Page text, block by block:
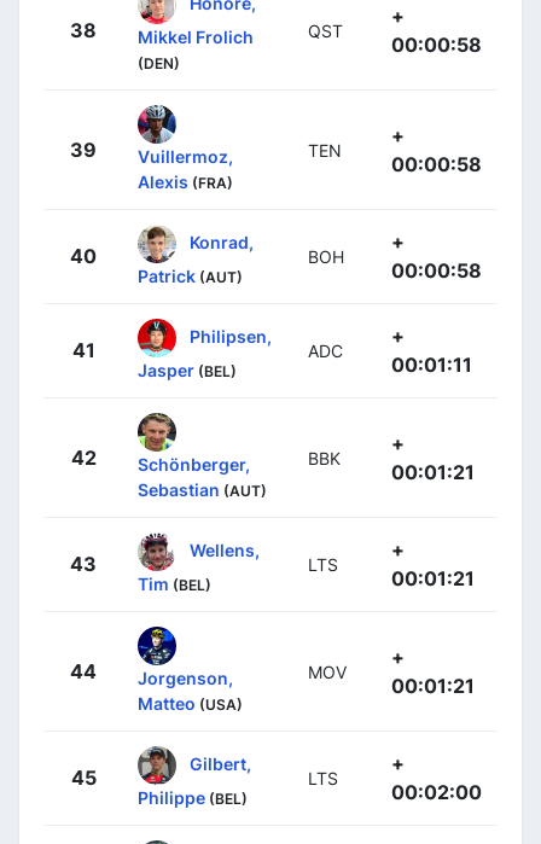
38
Mikkel Frolich
(DEN)
QST
+
00:00:58
39
Vuillermoz,
Alexis (FRA)
TEN
+
00:00:58
40
Konrad,
Patrick (AUT)
BOH
+
00:00:58
41
Philipsen,
Jasper (BEL)
ADC
+
00:01:11
42
Schönberger,
Sebastian (AUT)
BBK
+
00:01:21
43
Wellens,
Tim (BEL)
LTS
+
00:01:21
44
Jorgenson,
Matteo (USA)
MOV
+
00:01:21
45
Gilbert,
Philippe (BEL)
LTS
+
00:02:00